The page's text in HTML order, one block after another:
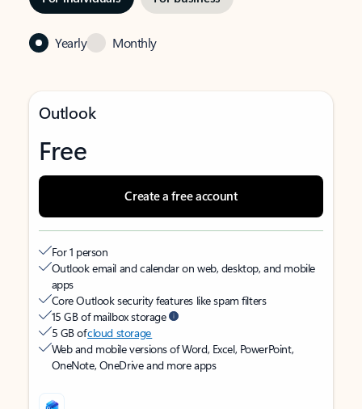
Yearly Monthly
Outlook
Free
Create a free account
For 1 person
Outlook email and calendar on web, desktop, and mobile
apps
Core Outlook security features like spam filters
15 GB of mailbox storage
5 GB ofcloud storage
Web and mobile versions of Word, Excel, PowerPoint,
OneNote, OneDrive and more apps